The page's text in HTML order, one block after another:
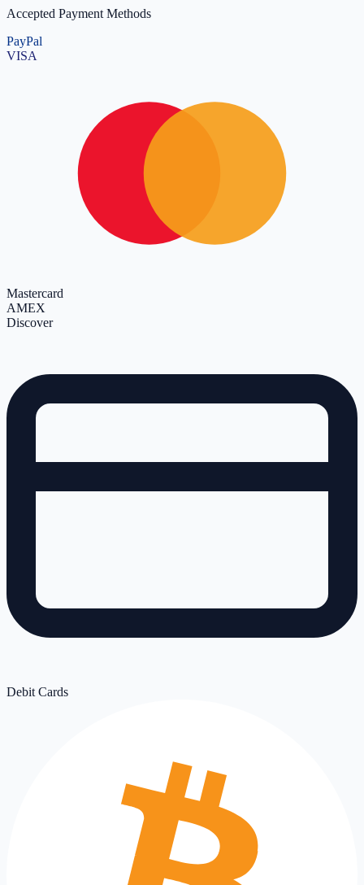
Accepted Payment Methods
PayPal
VISA
Mastercard
AMEX
Discover
Debit Cards